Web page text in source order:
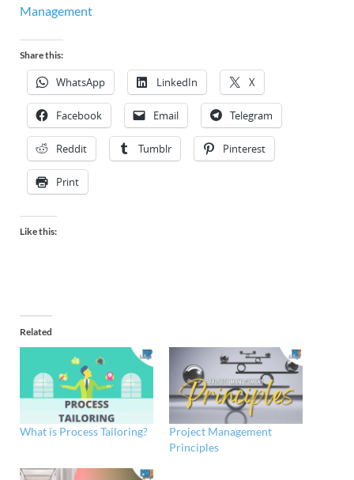
Management
Share this:
WhatsApp LinkedIn X
Facebook Email Telegram
Reddit Tumblr Pinterest
Print
Like this:
Related
What is Process Tailoring?
Project Management
Principles